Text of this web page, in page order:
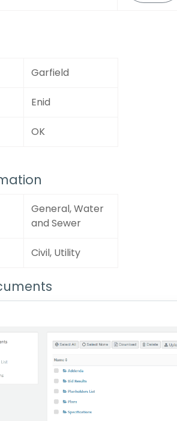
Garfield
Enid
OK
General, Water
and Sewer
Civil, Utility